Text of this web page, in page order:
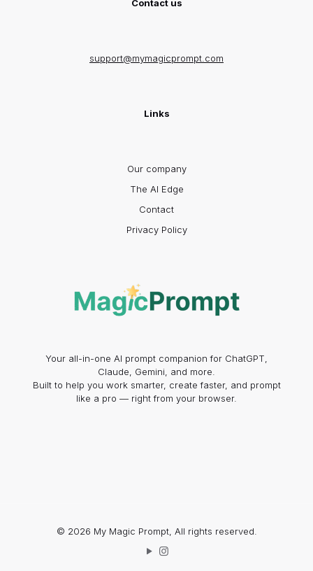
Contact us
support@mymagicprompt.com
Links
Our company
The AI Edge
Contact
Privacy Policy
Your all-in-one AI prompt companion for ChatGPT,
Claude, Gemini, and more.
Built to help you work smarter, create faster, and prompt
like a pro — right from your browser.
© 2026 My Magic Prompt, All rights reserved.